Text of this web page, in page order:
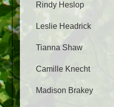
Rindy Heslop
Leslie Headrick
Tianna Shaw
Camille Knecht
Madison Brakey